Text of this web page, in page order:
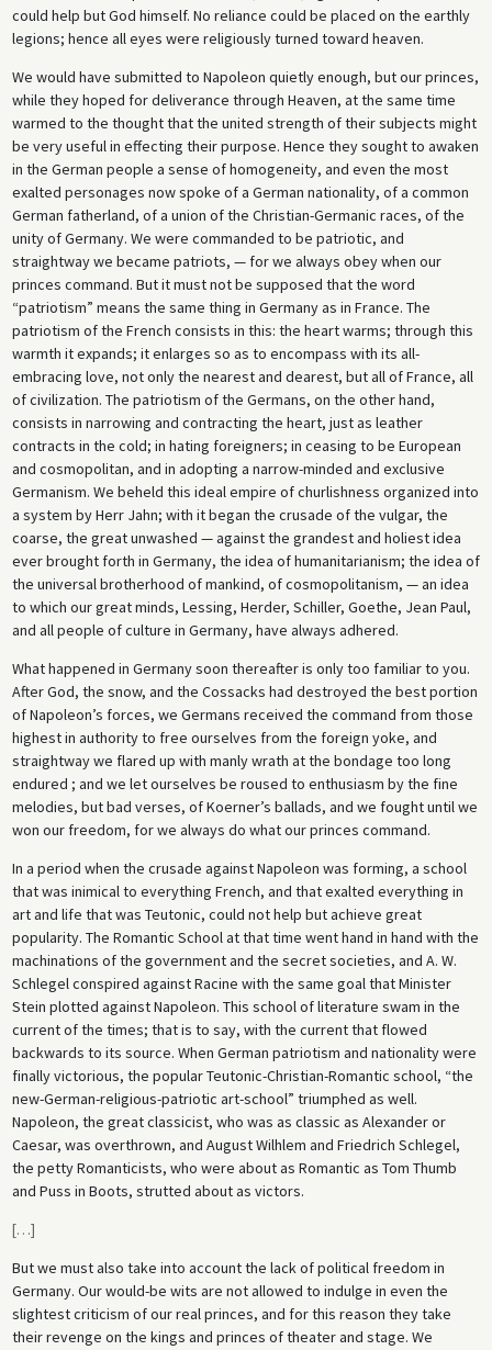
could help but God himself. No reliance could be placed on the earthly
legions; hence all eyes were religiously turned toward heaven.
We would have submitted to Napoleon quietly enough, but our princes,
while they hoped for deliverance through Heaven, at the same time
warmed to the thought that the united strength of their subjects might
be very useful in effecting their purpose. Hence they sought to awaken
in the German people a sense of homogeneity, and even the most
exalted personages now spoke of a German nationality, of a common
German fatherland, of a union of the Christian-Germanic races, of the
unity of Germany. We were commanded to be patriotic, and
straightway we became patriots, — for we always obey when our
princes command. But it must not be supposed that the word
“patriotism” means the same thing in Germany as in France. The
patriotism of the French consists in this: the heart warms; through this
warmth it expands; it enlarges so as to encompass with its all-
embracing love, not only the nearest and dearest, but all of France, all
of civilization. The patriotism of the Germans, on the other hand,
consists in narrowing and contracting the heart, just as leather
contracts in the cold; in hating foreigners; in ceasing to be European
and cosmopolitan, and in adopting a narrow-minded and exclusive
Germanism. We beheld this ideal empire of churlishness organized into
a system by Herr Jahn; with it began the crusade of the vulgar, the
coarse, the great unwashed — against the grandest and holiest idea
ever brought forth in Germany, the idea of humanitarianism; the idea of
the universal brotherhood of mankind, of cosmopolitanism, — an idea
to which our great minds, Lessing, Herder, Schiller, Goethe, Jean Paul,
and all people of culture in Germany, have always adhered.
What happened in Germany soon thereafter is only too familiar to you.
After God, the snow, and the Cossacks had destroyed the best portion
of Napoleon’s forces, we Germans received the command from those
highest in authority to free ourselves from the foreign yoke, and
straightway we flared up with manly wrath at the bondage too long
endured ; and we let ourselves be roused to enthusiasm by the fine
melodies, but bad verses, of Koerner’s ballads, and we fought until we
won our freedom, for we always do what our princes command.
In a period when the crusade against Napoleon was forming, a school
that was inimical to everything French, and that exalted everything in
art and life that was Teutonic, could not help but achieve great
popularity. The Romantic School at that time went hand in hand with the
machinations of the government and the secret societies, and A. W.
Schlegel conspired against Racine with the same goal that Minister
Stein plotted against Napoleon. This school of literature swam in the
current of the times; that is to say, with the current that flowed
backwards to its source. When German patriotism and nationality were
finally victorious, the popular Teutonic-Christian-Romantic school, “the
new-German-religious-patriotic art-school” triumphed as well.
Napoleon, the great classicist, who was as classic as Alexander or
Caesar, was overthrown, and August Wilhlem and Friedrich Schlegel,
the petty Romanticists, who were about as Romantic as Tom Thumb
and Puss in Boots, strutted about as victors.
[…]
But we must also take into account the lack of political freedom in
Germany. Our would-be wits are not allowed to indulge in even the
slightest criticism of our real princes, and for this reason they take
their revenge on the kings and princes of theater and stage. We